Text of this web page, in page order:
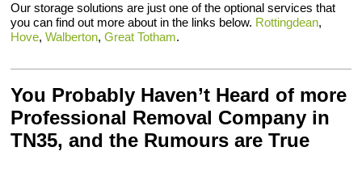
Our storage solutions are just one of the optional services that
you can find out more about in the links below. Rottingdean,
Hove,Walberton,Great Totham.
You Probably Haven’t Heard of more
Professional Removal Company in
TN35, and the Rumours are True